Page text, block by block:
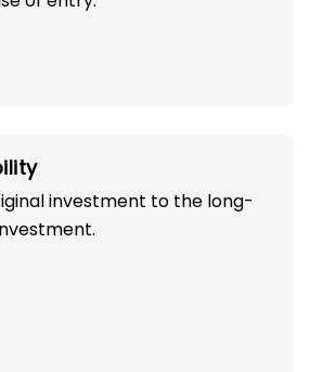
investment to the long-